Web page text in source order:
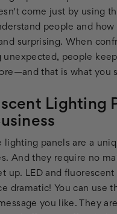
come just by using
people and
surprising. When
unexpected, people
that is what you
Lighting
lighting panels are a
And they require no
up. LED and
dramatic! You can use
you like. They